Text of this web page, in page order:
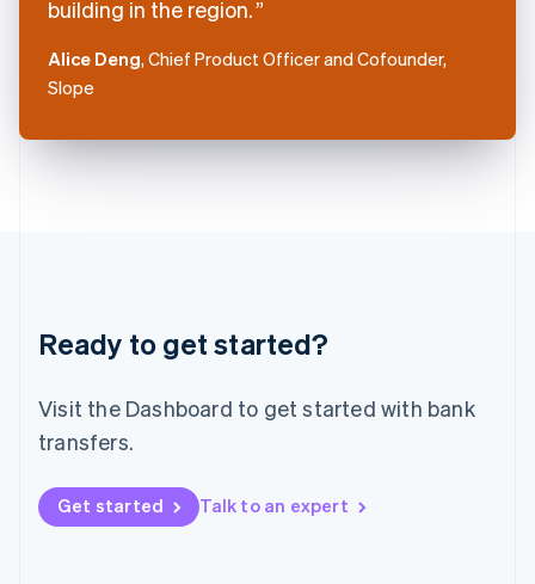
building in the region.
Alice Deng, Chief Product Officer and Cofounder,
Slope
Ready to get started?
Visit the Dashboard to get started with bank
transfers.
Get started Talk to an expert
English
Italiano English
Japan
Latvia
Mainland China
简体中文 English
English 简体中文
Malta
Mexico
EspañolEnglish
Netherlands